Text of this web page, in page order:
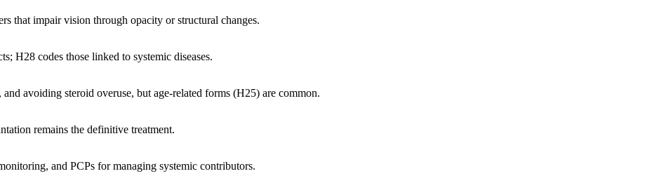
that impair vision through opacity or structural changes.
H28 codes those linked to systemic diseases.
avoiding steroid overuse, but age-related forms (H25) are common.
remains the definitive treatment.
and PCPs for managing systemic contributors.